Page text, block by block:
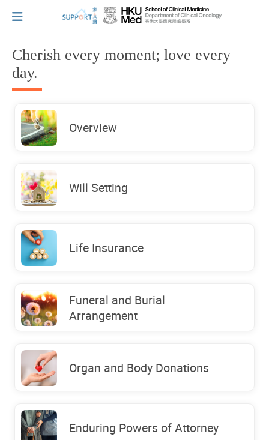
I've just been told I have cancer...
Let's walk together
Let's take a break!
Tips and Resources
Cherish every moment; love every
day.
Overview
Will Setting
Life Insurance
Funeral and Burial
Arrangement
Organ and Body Donations
Enduring Powers of Attorney